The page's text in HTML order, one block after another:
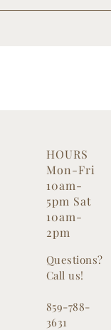
HOURS
Mon-Fri
10am-
5pm Sat
10am-
2pm
Questions?
Call us!
859-788-
3631